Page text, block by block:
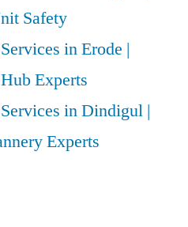
Safety
in Erode |
Experts
in Dindigul |
Experts